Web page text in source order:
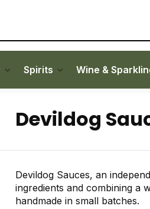
Spirits Wine &
Devildog
Devildog Sauces, an
ingredients and combining a
handmade in small batches.